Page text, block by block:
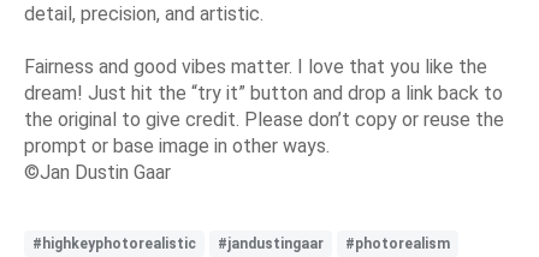
detail, precision, and artistic.
Fairness and good vibes matter. I love that you like the
dream! Just hit the “try it” button and drop a link back to
the original to give credit. Please don’t copy or reuse the
prompt or base image in other ways.
©Jan Dustin Gaar
#highkeyphotorealistic #jandustingaar #photorealism